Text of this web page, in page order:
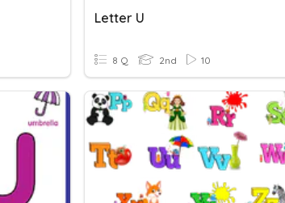
Letter U
8 Q 2nd 10